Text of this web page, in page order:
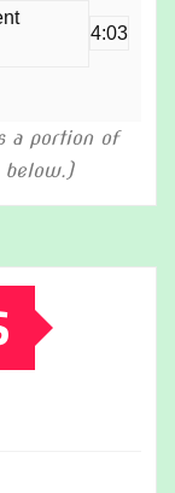
4:03
a portion of